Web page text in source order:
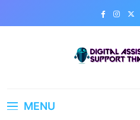
MENU